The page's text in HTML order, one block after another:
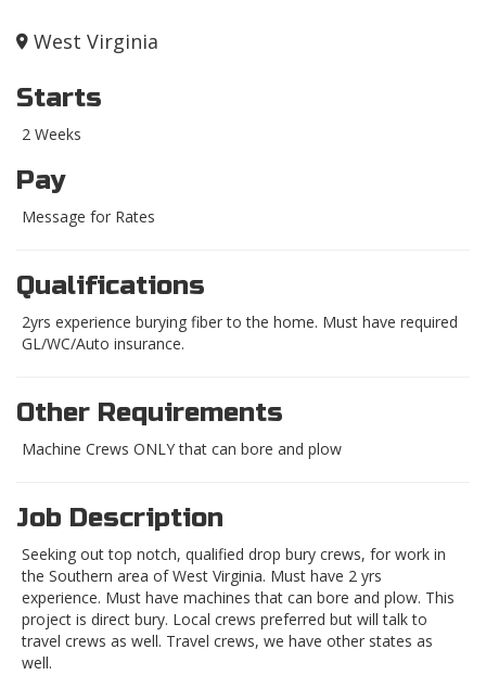
West Virginia
Starts
2 Weeks
Pay
Message for Rates
Qualifications
2yrs experience burying fiber to the home. Must have required
GL/WC/Auto insurance.
Other Requirements
Machine Crews ONLY that can bore and plow
Job Description
Seeking out top notch, qualified drop bury crews, for work in
the Southern area of West Virginia. Must have 2 yrs
experience. Must have machines that can bore and plow. This
project is direct bury. Local crews preferred but will talk to
travel crews as well. Travel crews, we have other states as
well.